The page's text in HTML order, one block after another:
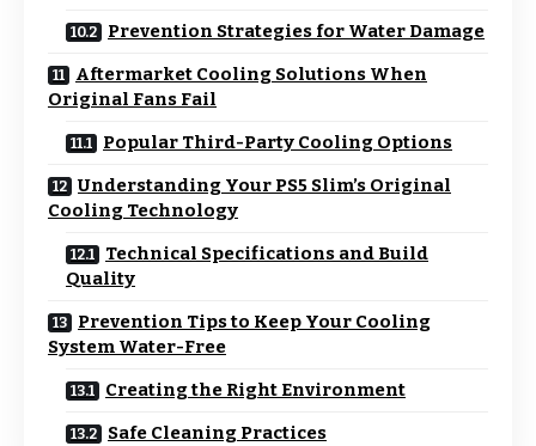
Prevention Strategies for Water Damage
Aftermarket Cooling Solutions When
Original Fans Fail
Popular Third-Party Cooling Options
Understanding Your PS5 Slim’s Original
Cooling Technology
Technical Specifications and Build
Quality
Prevention Tips to Keep Your Cooling
System Water-Free
Creating the Right Environment
Safe Cleaning Practices